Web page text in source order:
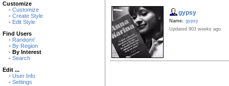
Customize
- Customize
- Create Style
- Edit Style
Find Users
- Random!
- By Region
- By Interest
- Search
Edit ...
- User Info
- Settings
gypsy
Name: gypsy
Updated 903 weeks ago